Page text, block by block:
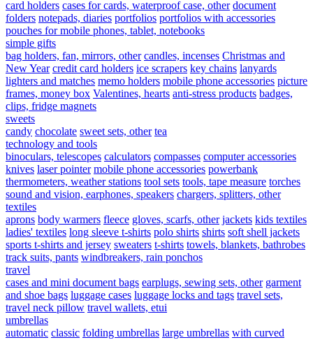
card holders cases for cards, waterproof case, other document
folders notepads, diaries portfolios portfolios with accessories
pouches for mobile phones, tablet, notebooks
simple gifts
bag holders, fan, mirrors, other candles, incenses Christmas and
New Year credit card holders ice scrapers key chains lanyards
lighters and matches memo holders mobile phone accessories picture
frames, money box Valentines, hearts anti-stress products badges,
clips, fridge magnets
sweets
candy chocolate sweet sets, other tea
technology and tools
binoculars, telescopes calculators compasses computer accessories
knives laser pointer mobile phone accessories powerbank
thermometers, weather stations tool sets tools, tape measure torches
sound and vision, earphones, speakers chargers, splitters, other
textiles
aprons body warmers fleece gloves, scarfs, other jackets kids textiles
ladies' textiles long sleeve t-shirts polo shirts shirts soft shell jackets
sports t-shirts and jersey sweaters t-shirts towels, blankets, bathrobes
track suits, pants windbreakers, rain ponchos
travel
cases and mini document bags earplugs, sewing sets, other garment
and shoe bags luggage cases luggage locks and tags travel sets,
travel neck pillow travel wallets, etui
umbrellas
automatic classic folding umbrellas large umbrellas with curved